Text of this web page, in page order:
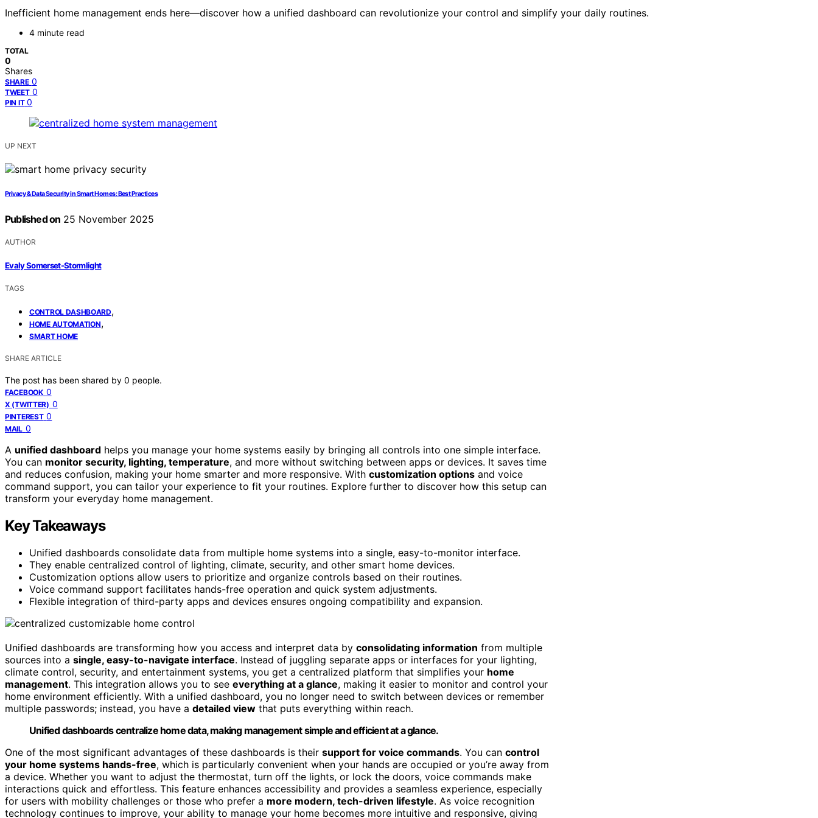
Inefficient home management ends here—discover how a unified dashboard can revolutionize your control and simplify your daily routines.
4 minute read
TOTAL
0
Shares
SHARE 0
TWEET 0
PIN IT 0
UP NEXT
Privacy & Data Security in Smart Homes: Best Practices
Published on 25 November 2025
AUTHOR
Evaly Somerset-Stormlight
TAGS
CONTROL DASHBOARD,
HOME AUTOMATION,
SMART HOME
SHARE ARTICLE
The post has been shared by 0 people.
FACEBOOK 0
X (TWITTER) 0
PINTEREST 0
MAIL 0
A unified dashboard helps you manage your home systems easily by bringing all controls into one simple interface.
You can monitor security, lighting, temperature, and more without switching between apps or devices. It saves time
and reduces confusion, making your home smarter and more responsive. With customization options and voice
command support, you can tailor your experience to fit your routines. Explore further to discover how this setup can
transform your everyday home management.
Key Takeaways
Unified dashboards consolidate data from multiple home systems into a single, easy-to-monitor interface.
They enable centralized control of lighting, climate, security, and other smart home devices.
Customization options allow users to prioritize and organize controls based on their routines.
Voice command support facilitates hands-free operation and quick system adjustments.
Flexible integration of third-party apps and devices ensures ongoing compatibility and expansion.
Unified dashboards are transforming how you access and interpret data by consolidating information from multiple
sources into a single, easy-to-navigate interface. Instead of juggling separate apps or interfaces for your lighting,
climate control, security, and entertainment systems, you get a centralized platform that simplifies your home
management. This integration allows you to see everything at a glance, making it easier to monitor and control your
home environment efficiently. With a unified dashboard, you no longer need to switch between devices or remember
multiple passwords; instead, you have a detailed view that puts everything within reach.
Unified dashboards centralize home data, making management simple and efficient at a glance.
One of the most significant advantages of these dashboards is their support for voice commands. You can control
your home systems hands-free, which is particularly convenient when your hands are occupied or you’re away from
a device. Whether you want to adjust the thermostat, turn off the lights, or lock the doors, voice commands make
interactions quick and effortless. This feature enhances accessibility and provides a seamless experience, especially
for users with mobility challenges or those who prefer a more modern, tech-driven lifestyle. As voice recognition
technology continues to improve, your ability to manage your home becomes more intuitive and responsive, giving